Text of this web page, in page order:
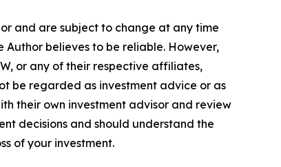
and are subject to change at any time
believes to be reliable. However,
or any of their respective affiliates,
be regarded as investment advice or as
their own investment advisor and review
decisions and should understand the
of your investment.